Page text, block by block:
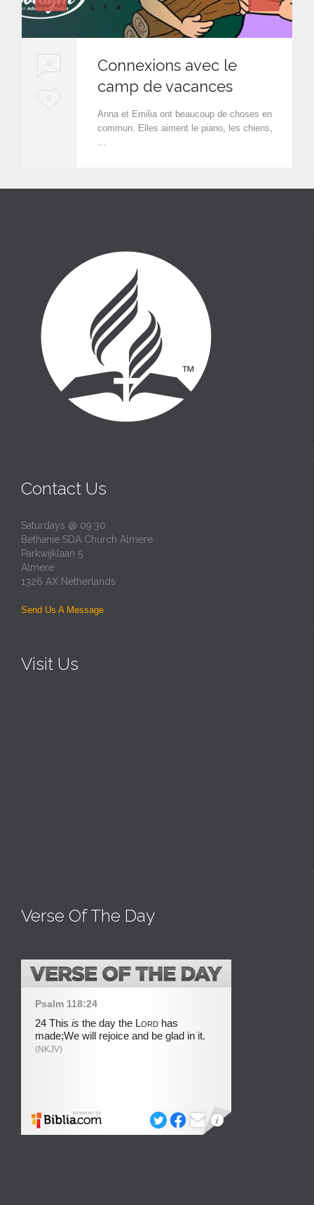
0
L
i
0
Connexions avec le
camp de vacances
Anna et Emilia ont beaucoup de choses en
commun. Elles aiment le piano, les chiens,
…
Contact Us
Saturdays @ 09:30
Bethanie SDA Church Almere
Parkwijklaan 5
Almere
1326 AX Netherlands
Send Us A Message
Visit Us
Verse Of The Day